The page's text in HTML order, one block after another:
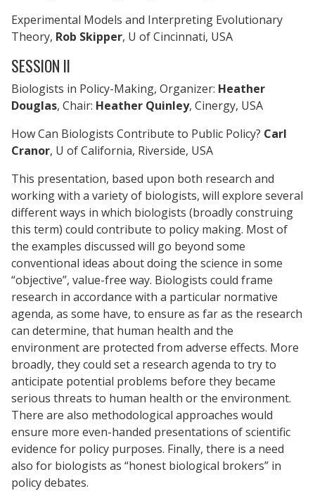
Experimental Models and Interpreting Evolutionary
Theory, Rob Skipper, U of Cincinnati, USA
SESSION II
Biologists in Policy-Making, Organizer: Heather
Douglas, Chair: Heather Quinley, Cinergy, USA
How Can Biologists Contribute to Public Policy? Carl
Cranor, U of California, Riverside, USA
This presentation, based upon both research and
working with a variety of biologists, will explore several
different ways in which biologists (broadly construing
this term) could contribute to policy making. Most of
the examples discussed will go beyond some
conventional ideas about doing the science in some
“objective”, value-free way. Biologists could frame
research in accordance with a particular normative
agenda, as some have, to ensure as far as the research
can determine, that human health and the
environment are protected from adverse effects. More
broadly, they could set a research agenda to try to
anticipate potential problems before they became
serious threats to human health or the environment.
There are also methodological approaches would
ensure more even-handed presentations of scientific
evidence for policy purposes. Finally, there is a need
also for biologists as “honest biological brokers” in
policy debates.